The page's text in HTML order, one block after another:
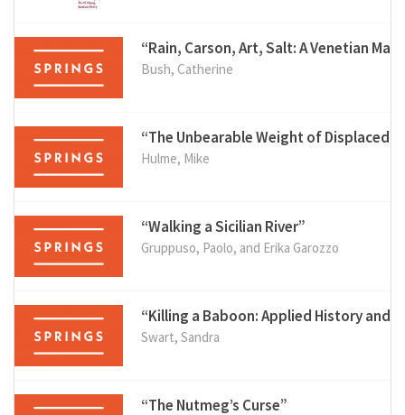
“Rain, Carson, Art, Salt: A Venetian
Bush, Catherine
“The Unbearable Weight of Displaced
Hulme, Mike
“Walking a Sicilian River”
Gruppuso, Paolo, and Erika Garozzo
“Killing a Baboon: Applied History and
Swart, Sandra
“The Nutmeg’s Curse”